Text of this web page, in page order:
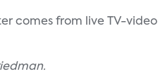
comes from live TV-video